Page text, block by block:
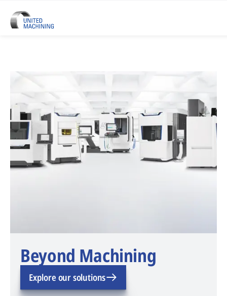
UNITED MACHINING – Six
Beyond Machining
Explore our solutions